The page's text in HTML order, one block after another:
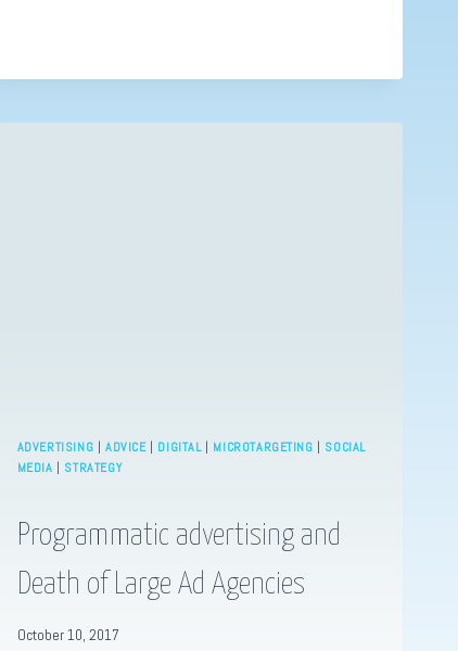
NEED
KNOW
ADVERTISING | ADVICE| DIGITAL| MICROTARGETING | SOCIAL
MEDIA | STRATEGY
Programmatic advertising and
Death of Large Ad Agencies
October 10, 2017